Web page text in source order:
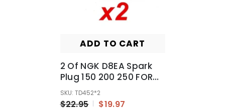
ADD TO CART
2 Of NGK D8EA Spark
Plug 150 200 250 FOR
PIT PRO Trail Quad Dirt
Bike ATV Buggy
SKU: TD452*2
$22.95 $19.97